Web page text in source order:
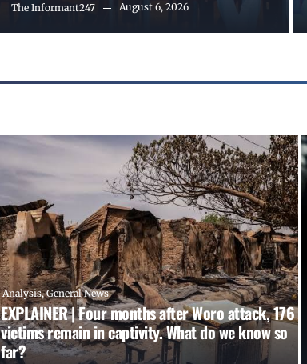
The Informant247 August 6, 2026
Analysis, General News
EXPLAINER | Four months after Woro attack, 176
victims remain in captivity. What do we know so
far?